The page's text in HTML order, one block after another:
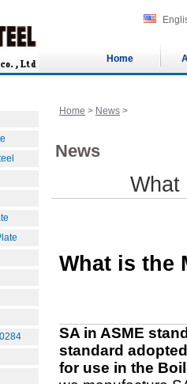
Home
Home > News >
News
What
What is the
SA in ASME
standard
for use in the